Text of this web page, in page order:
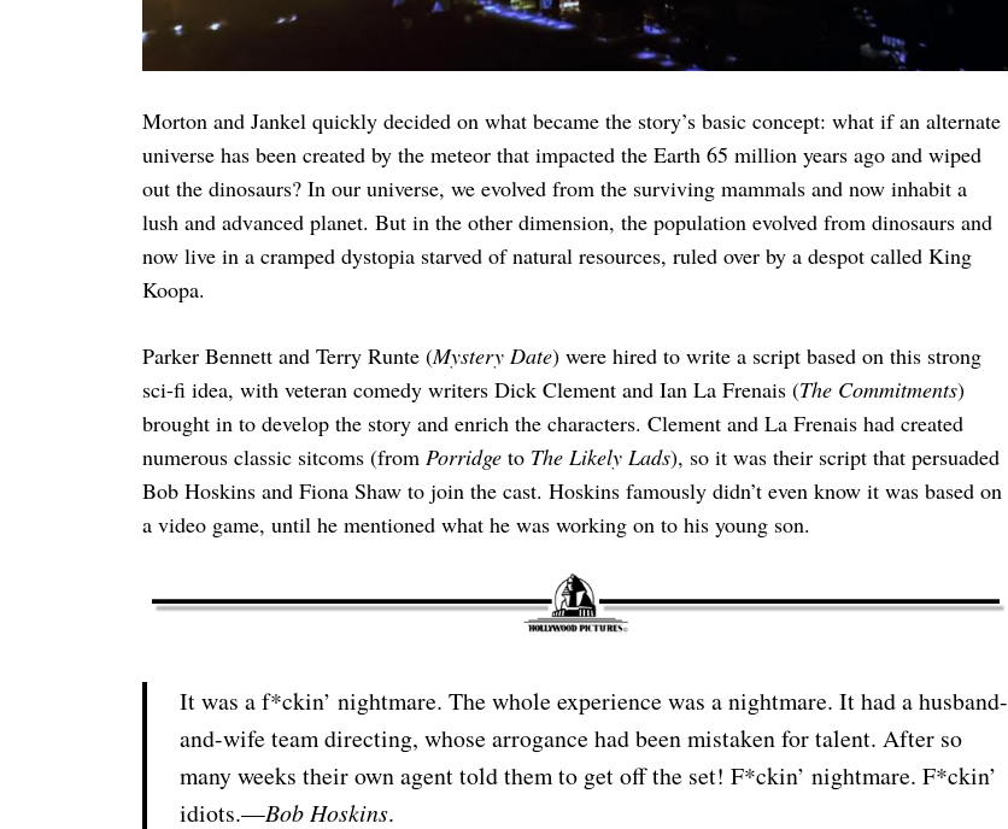
Morton and Jankel quickly decided on what became the story’s basic concept: what if an alternate
universe has been created by the meteor that impacted the Earth 65 million years ago and wiped
out the dinosaurs? In our universe, we evolved from the surviving mammals and now inhabit a
lush and advanced planet. But in the other dimension, the population evolved from dinosaurs and
now live in a cramped dystopia starved of natural resources, ruled over by a despot called King
Koopa.
Parker Bennett and Terry Runte (Mystery Date) were hired to write a script based on this strong
sci-fi idea, with veteran comedy writers Dick Clement and Ian La Frenais (The Commitments)
brought in to develop the story and enrich the characters. Clement and La Frenais had created
numerous classic sitcoms (from Porridgeto The Likely Lads), so it was their script that persuaded
Bob Hoskins and Fiona Shaw to join the cast. Hoskins famously didn’t even know it was based on
a video game, until he mentioned what he was working on to his young son.
It was a f*ckin’ nightmare. The whole experience was a nightmare. It had a husband-
and-wife team directing, whose arrogance had been mistaken for talent. After so
many weeks their own agent told them to get off the set! F*ckin’ nightmare. F*ckin’
idiots.—Bob Hoskins.